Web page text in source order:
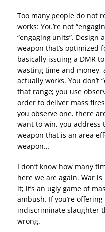
Too many people do not
works: You’re not
“engaging units”. Design
weapon that’s optimized
basically issuing a DMR
wasting time and money,
actually works. You don’t
that range; you use
order to deliver mass
you observe one, there
want to win, you address
weapon that is an area
weapon…
I don’t know how many
here we are again. War
it; it’s an ugly game of
ambush. If you’re
indiscriminate slaughter
wrong.